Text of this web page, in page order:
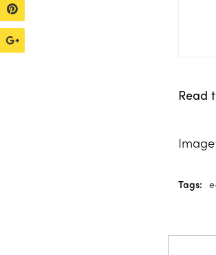
Read
Tags: